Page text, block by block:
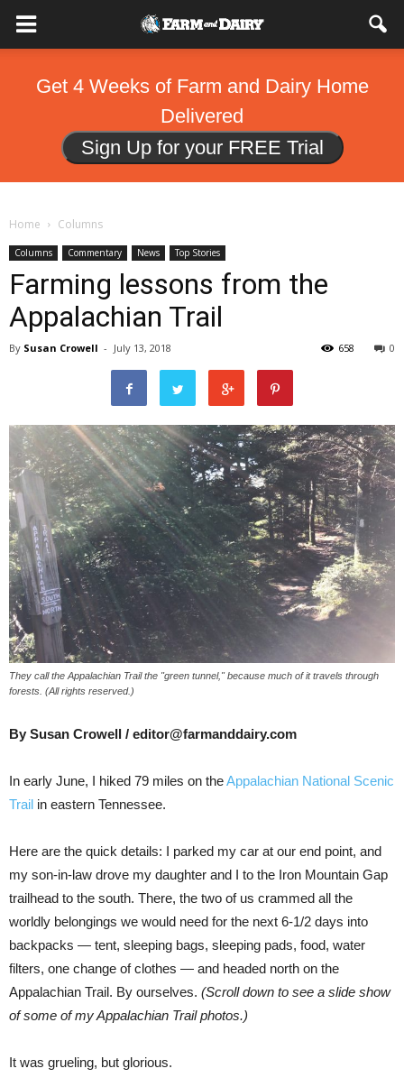
Get 4 Weeks of Farm and Dairy Home
Delivered
Sign Up for your FREE Trial
Home Columns
Columns Commentary News Top Stories
Farming lessons from the
Appalachian Trail
By Susan Crowell - July 13, 2018 0
658
They call the Appalachian Trail the "green tunnel," because much of it travels through
forests. (All rights reserved.)
By Susan Crowell / editor@farmanddairy.com
In early June, I hiked 79 miles on theAppalachian National Scenic
Trail in eastern Tennessee.
Here are the quick details: I parked my car at our end point, and
my son-in-law drove my daughter and I to the Iron Mountain Gap
trailhead to the south. There, the two of us crammed all the
worldly belongings we would need for the next 6-1/2 days into
backpacks — tent, sleeping bags, sleeping pads, food, water
filters, one change of clothes — and headed north on the
Appalachian Trail. By ourselves. (Scroll down to see a slide show
of some of my Appalachian Trail photos.)
It was grueling, but glorious.